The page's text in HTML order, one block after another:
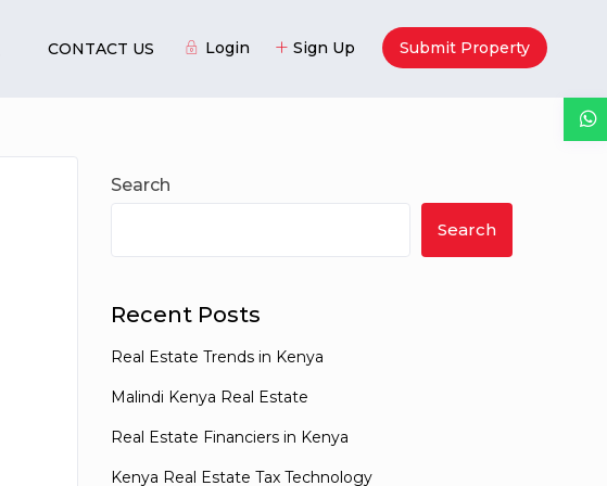
Login Sign Up Submit Property
CONTACT US
Guests
Search
Search
Recent Posts
Real Estate Trends in Kenya
Malindi Kenya Real Estate
Real Estate Financiers in Kenya
Kenya Real Estate Tax Technology